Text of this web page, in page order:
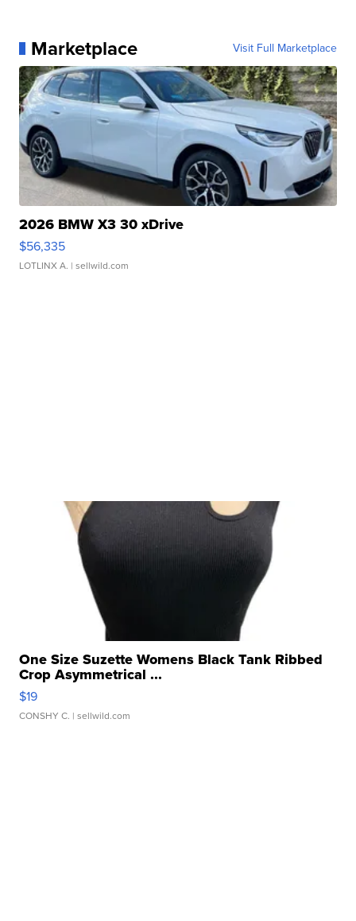
Marketplace Visit Full Marketplace
2026 BMW X3 30 xDrive
$56,335
LOTLINX A. | sellwild.com
One Size Suzette Womens Black Tank Ribbed
Crop Asymmetrical ...
$19
CONSHY C. | sellwild.com